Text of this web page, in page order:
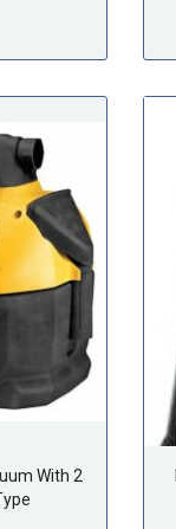
With 2